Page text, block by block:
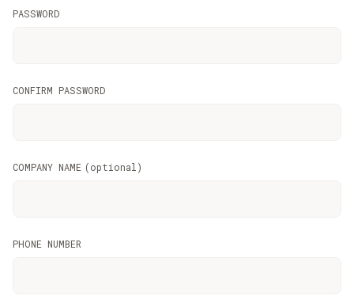
PASSWORD
CONFIRM PASSWORD
COMPANY NAME (optional )
PHONE NUMBER